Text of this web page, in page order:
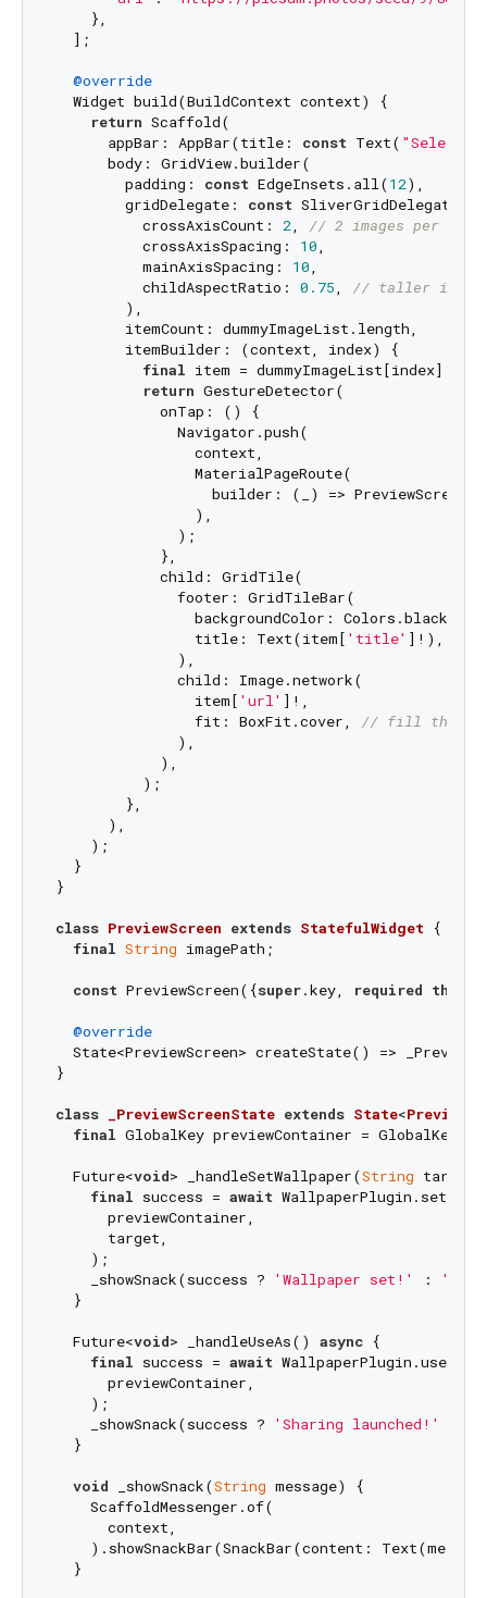
    },
  ];
@override
  Widget build(BuildContext context) {
return Scaffold(
      appBar: AppBar(title:
const Text( "Select a
      body: GridView.builder(
        padding:
const EdgeInsets.all(12),
        gridDelegate:
const
          crossAxisCount:
2
// 2 images per row
          crossAxisSpacing:
10
          mainAxisSpacing:
10
          childAspectRatio:
0.75
// taller
        ),
        itemCount: dummyImageList.length,
        itemBuilder: (context, index) {
final item = dummyImageList[index];
return GestureDetector(
            onTap: () {
              Navigator.push(
                context,
                MaterialPageRoute(
builder: (_) =>
                ),
              );
            },
            child: GridTile(
              footer: GridTileBar(
                backgroundColor: Colors.black54,
                title: Text(item[
'title' ]!),
              ),
              child: Image.network(
                item[
'url' ]!,
                fit: BoxFit.cover,
// fill the
              ),
            ),
          );
        },
      ),
    );
  }
}
class PreviewScreen extends StatefulWidget {
final String imagePath;
const PreviewScreen({super.key, required this
@override
State<PreviewScreen> createState() =>
}
class _PreviewScreenState extends State<
final GlobalKey previewContainer = GlobalKey();
  Future<
void> _handleSetWallpaper(String
final success = await
      previewContainer,
      target,
    );
    _showSnack(success ?
'Wallpaper set!' :
  }
  Future<
void> _handleUseAs() async {
final success = await
      previewContainer,
    );
    _showSnack(success ?
'Sharing launched!'
  }
void _showSnack(String message) {
    ScaffoldMessenger.of(
      context,
).showSnackBar(SnackBar(content:
  }